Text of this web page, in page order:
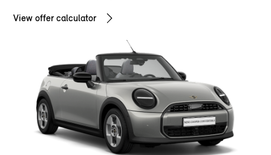
View offer calculator